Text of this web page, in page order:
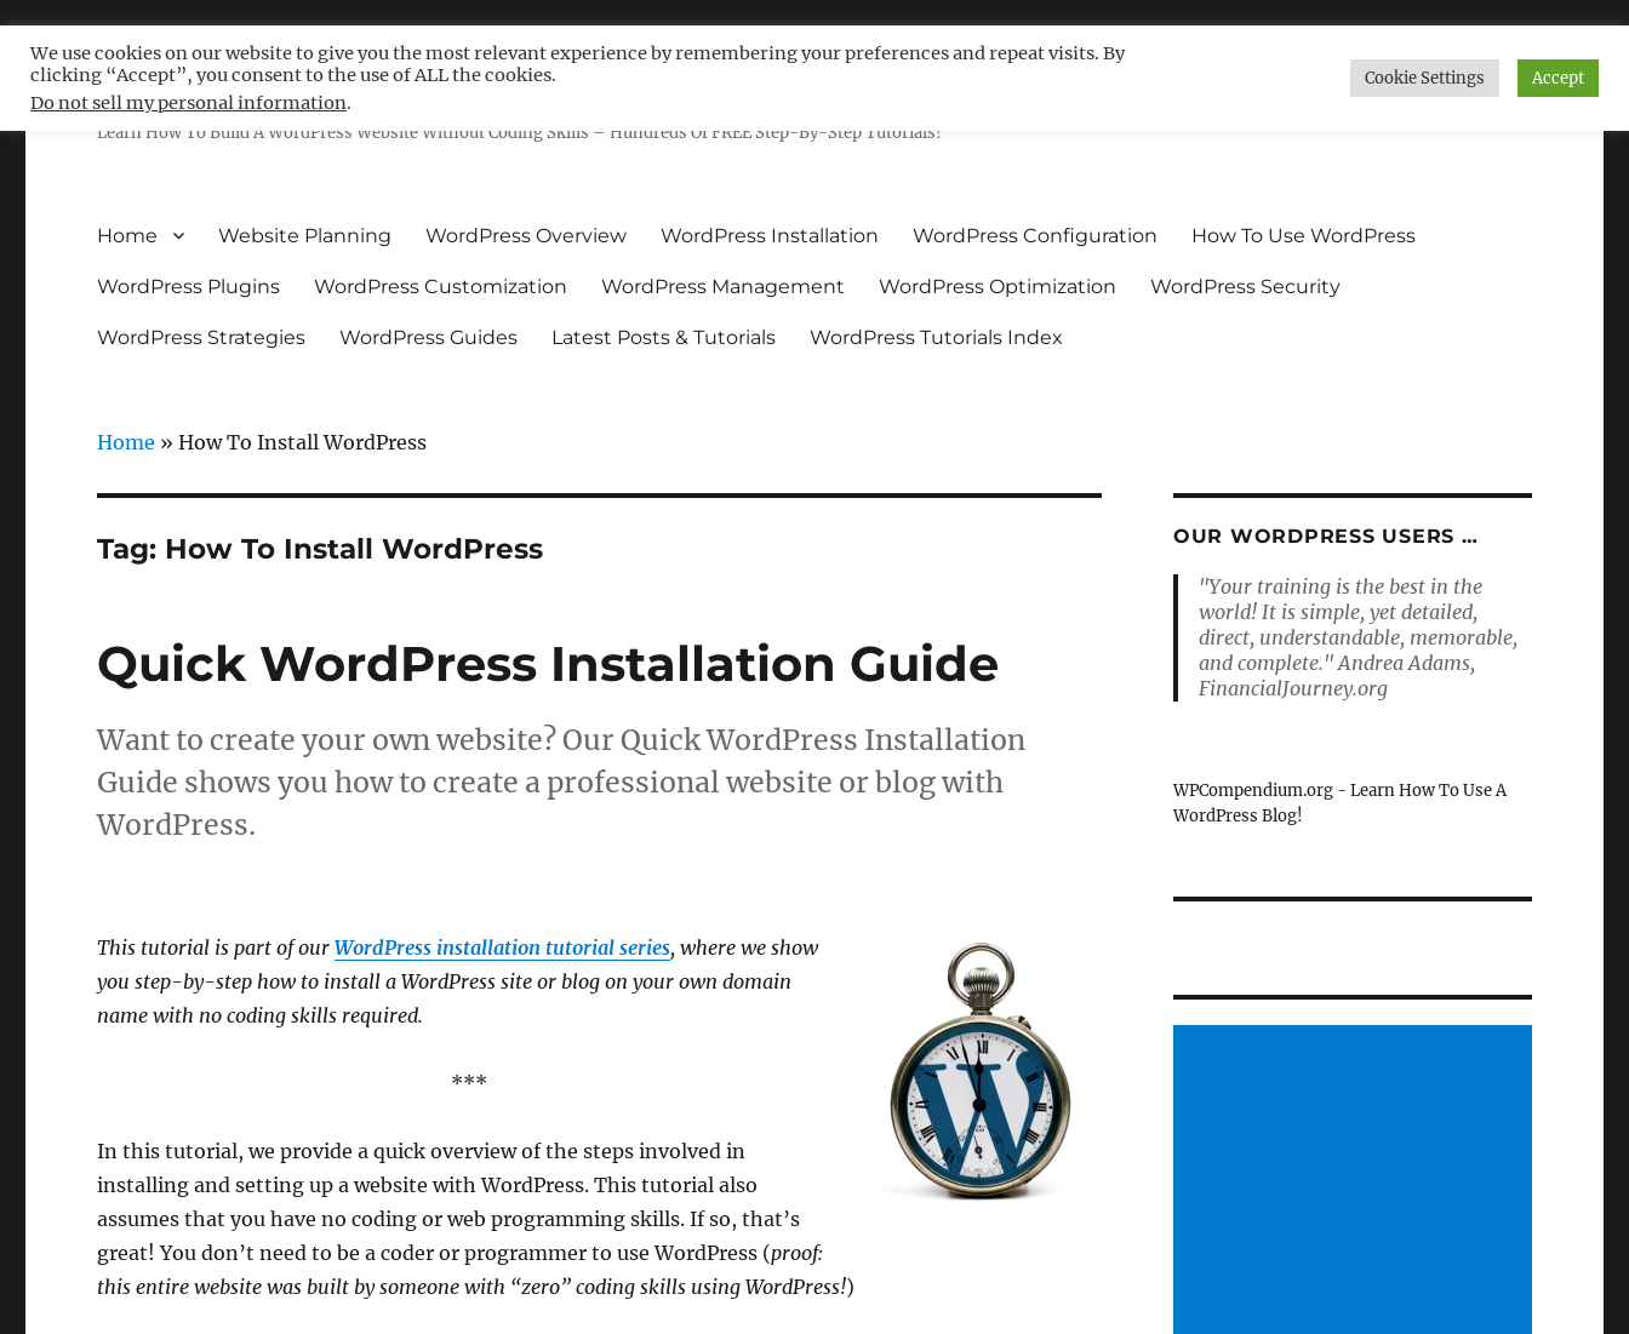
Free WordPress Tutorials For Non-Techies – WPCompendium.org
Learn How To Build A WordPress Website Without Coding Skills – Hundreds Of FREE Step-By-Step Tutorials!
Home Website Planning WordPress Overview WordPress Installation WordPress Configuration How To Use WordPress
WordPress Plugins WordPress Customization WordPress Management WordPress Optimization WordPress Security
WordPress Strategies WordPress Guides Latest Posts & Tutorials WordPress Tutorials Index
Home »How To Install WordPress
Tag: How To Install WordPress
Quick WordPress Installation Guide
Want to create your own website? Our Quick WordPress Installation
Guide shows you how to create a professional website or blog with
WordPress.
This tutorial is part of ourWordPress installation tutorial series, where we show
you step-by-step how to install a WordPress site or blog on your own domain
name with no coding skills required.
***
In this tutorial, we provide a quick overview of the steps involved in
installing and setting up a website with WordPress. This tutorial also
assumes that you have no coding or web programming skills. If so, that’s
great! You don’t need to be a coder or programmer to use WordPress (proof:
this entire website was built by someone with “zero” coding skills using WordPress!)
OUR WORDPRESS USERS …
"Your training is the best in the
world! It is simple, yet detailed,
direct, understandable, memorable,
and complete." Andrea Adams,
FinancialJourney.org
WPCompendium.org - Learn How To Use A
WordPress Blog!
We use cookies on our website to give you the most relevant experience by remembering your preferences and repeat visits. By
clicking “Accept”, you consent to the use of ALL the cookies.
Do not sell my personal information.
Cookie Settings Accept